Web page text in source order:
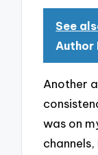
See
Another
was on